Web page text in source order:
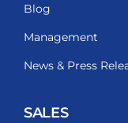
Blog
Management
News & Press
SALES